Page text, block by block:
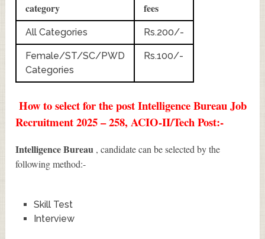
category fees
All Categories Rs.200/-
Female/ST/SC/PWD
Categories
Rs.100/-
How to select for the post Intelligence Bureau Job
Recruitment 2025 – 258, ACIO-II/Tech Post:-
Intelligence Bureau , candidate can be selected by the
following method:-
Skill Test
Interview